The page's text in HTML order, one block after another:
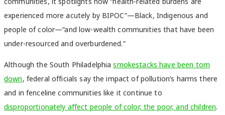
experienced more acutely by BIPOC”—Black, Indigenous and
people of color—“and low-wealth communities that have been
under-resourced and overburdened.”
Although the South Philadelphiasmokestacks have been torn
down, federal officials say the impact of pollution’s harms there
and in fenceline communities like it continue to
disproportionately affect people of color, the poor, and children.